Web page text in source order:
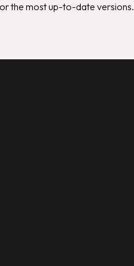
the most up-to-date versions.